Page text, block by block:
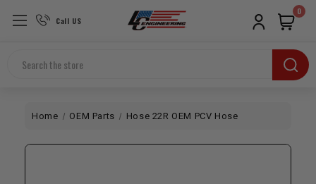
Call US
Search
0
Home OEM Parts Hose 22R OEM PCV Hose